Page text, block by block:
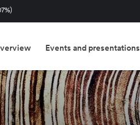
)
Events and presentations